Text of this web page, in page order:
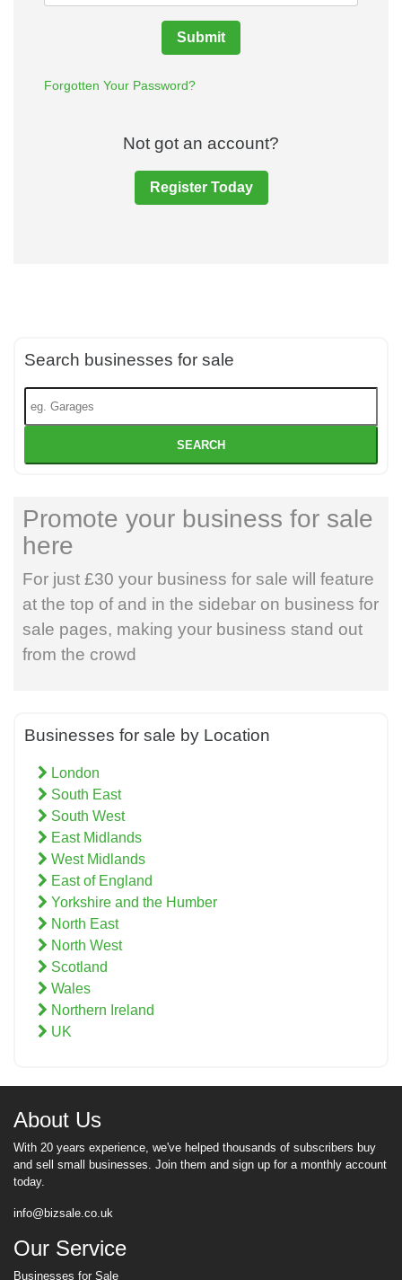
Submit
Forgotten Your Password?
Not got an account?
Register Today
Search businesses for sale
SEARCH
Promote your business for sale
here
For just £30 your business for sale will feature
at the top of and in the sidebar on business for
sale pages, making your business stand out
from the crowd
Businesses for sale by Location
London
South East
South West
East Midlands
West Midlands
East of England
Yorkshire and the Humber
North East
North West
Scotland
Wales
Northern Ireland
UK
About Us
With 20 years experience, we've helped thousands of subscribers buy
and sell small businesses. Join them and sign up for a monthly account
today.
info@bizsale.co.uk
Our Service
Businesses for Sale